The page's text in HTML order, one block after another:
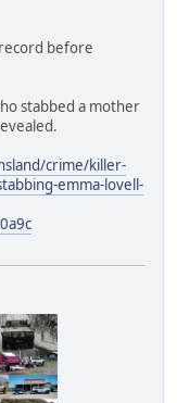
before
stabbed a mother
crime/killer-
emma-lovell-